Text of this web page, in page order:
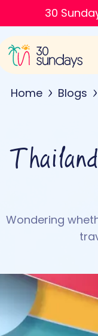
30
Home Blogs
Wondering